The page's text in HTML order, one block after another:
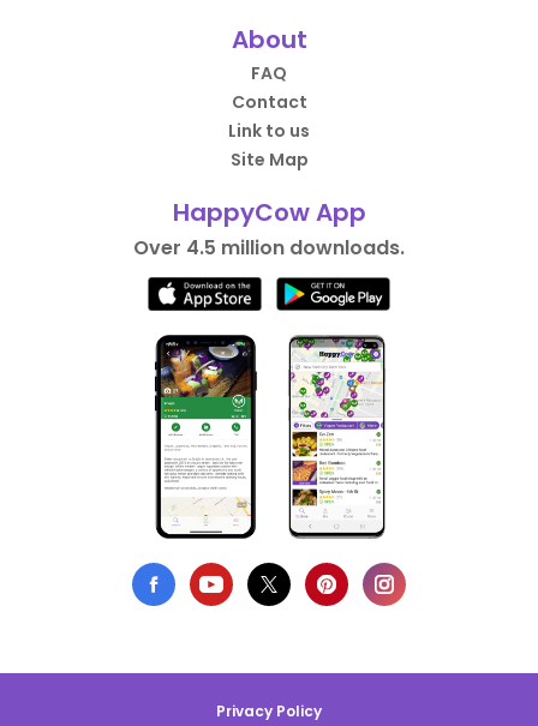
About
FAQ
Contact
Link to us
Site Map
HappyCow App
Over 4.5 million downloads.
Privacy Policy